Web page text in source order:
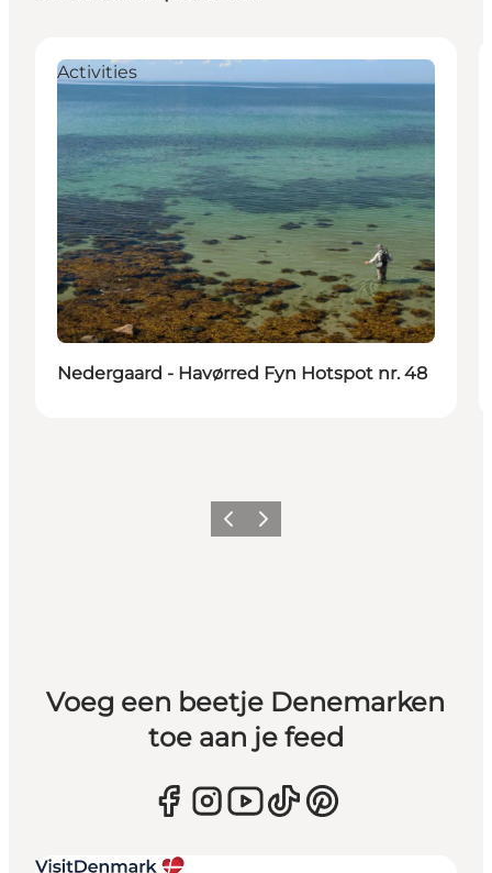
Activities
Nedergaard - Havørred Fyn Hotspot nr. 48
Vorige Volgende
Voeg een beetje Denemarken
toe aan je feed